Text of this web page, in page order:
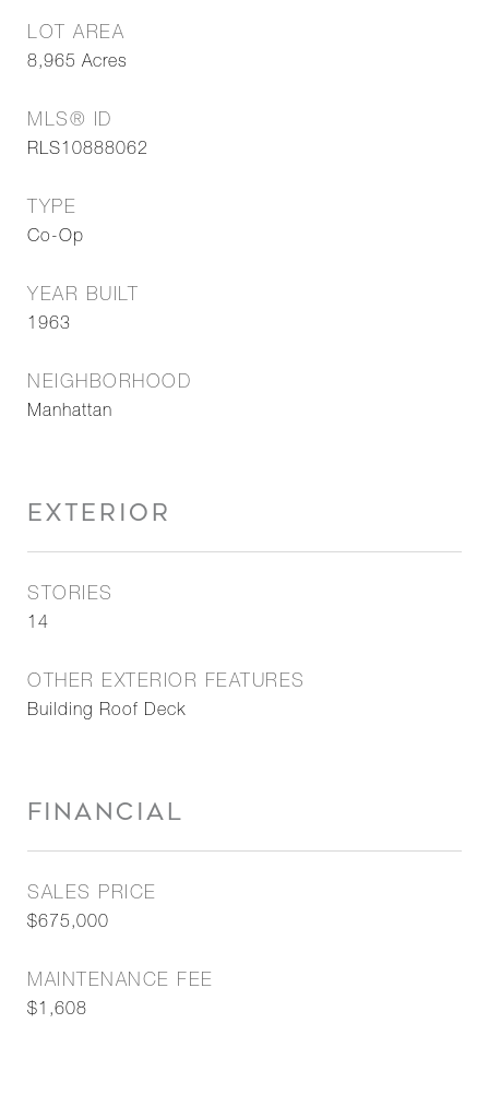
LOT AREA
8,965 Acres
MLS® ID
RLS10888062
TYPE
Co-Op
YEAR BUILT
1963
NEIGHBORHOOD
Manhattan
EXTERIOR
STORIES
14
OTHER EXTERIOR FEATURES
Building Roof Deck
FINANCIAL
SALES PRICE
$675,000
MAINTENANCE FEE
$1,608